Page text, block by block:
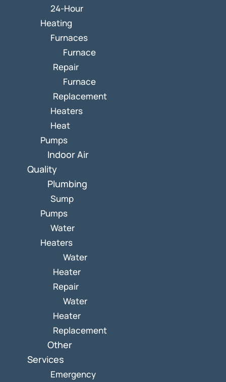
24-Hour
Heating
Furnaces
Furnace
Repair
Furnace
Replacement
Heaters
Heat
Pumps
Indoor Air
Quality
Plumbing
Sump
Pumps
Water
Heaters
Water
Heater
Repair
Water
Heater
Replacement
Other
Services
Emergency